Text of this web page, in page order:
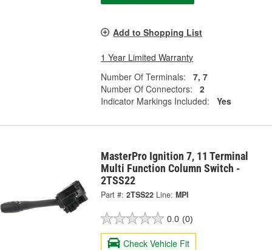
Add to Shopping List
1 Year Limited Warranty
Number Of Terminals:
7, 7
Number Of Connectors:
2
Indicator Markings Included:
Yes
MasterPro Ignition 7, 11 Terminal
Multi Function Column Switch -
2TSS22
Part #: 2TSS22 Line: MPI
0.0 (0)
Check Vehicle Fit